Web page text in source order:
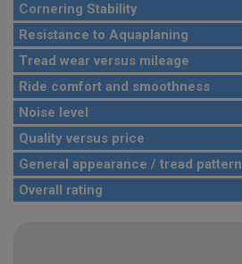
Cornering Stability
Resistance to Aquaplaning
Tread wear versus mileage
Ride comfort and smoothness
Noise level
Quality versus price
General appearance / tread pattern
Overall rating